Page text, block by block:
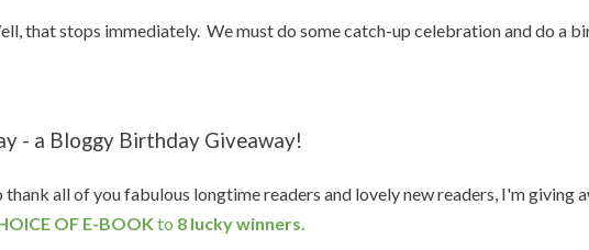
that stops immediately. We must do some catch-up celebration and do a
- a Bloggy Birthday Giveaway!
thank all of you fabulous longtime readers and lovely new readers, I'm giving
OF E-BOOK to 8 lucky winners.